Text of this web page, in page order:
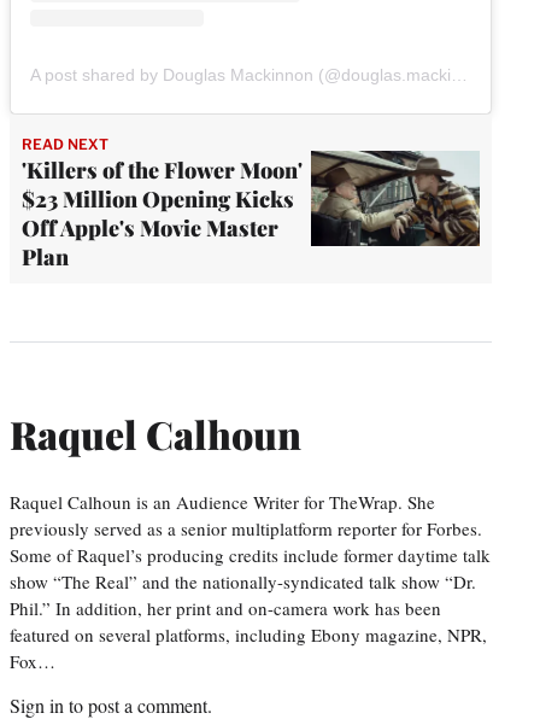
READ NEXT
'Killers of the Flower Moon'
$23 Million Opening Kicks
Off Apple's Movie Master
Plan
Raquel Calhoun
Raquel Calhoun is an Audience Writer for TheWrap. She
previously served as a senior multiplatform reporter for Forbes.
Some of Raquel’s producing credits include former daytime talk
show “The Real” and the nationally-syndicated talk show “Dr.
Phil.” In addition, her print and on-camera work has been
featured on several platforms, including Ebony magazine, NPR,
Fox…
Sign in to post a comment.